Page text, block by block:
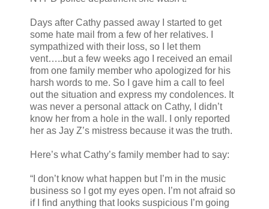
Days after Cathy passed away I started to get
some hate mail from a few of her relatives. I
sympathized with their loss, so I let them
vent…..but a few weeks ago I received an email
from one family member who apologized for his
harsh words to me. So I gave him a call to feel
out the situation and express my condolences. It
was never a personal attack on Cathy, I didn’t
know her from a hole in the wall. I only reported
her as Jay Z’s mistress because it was the truth.
Here’s what Cathy’s family member had to say:
“I don’t know what happen but I’m in the music
business so I got my eyes open. I’m not afraid so
if I find anything that looks suspicious I’m going